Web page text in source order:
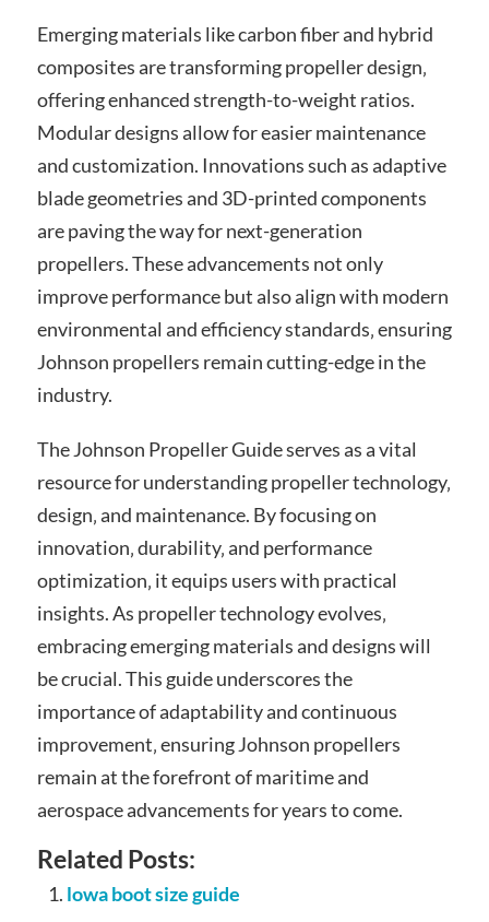
Emerging materials like carbon fiber and hybrid
composites are transforming propeller design‚
offering enhanced strength-to-weight ratios.
Modular designs allow for easier maintenance
and customization. Innovations such as adaptive
blade geometries and 3D-printed components
are paving the way for next-generation
propellers. These advancements not only
improve performance but also align with modern
environmental and efficiency standards‚ ensuring
Johnson propellers remain cutting-edge in the
industry.
The Johnson Propeller Guide serves as a vital
resource for understanding propeller technology‚
design‚ and maintenance. By focusing on
innovation‚ durability‚ and performance
optimization‚ it equips users with practical
insights. As propeller technology evolves‚
embracing emerging materials and designs will
be crucial. This guide underscores the
importance of adaptability and continuous
improvement‚ ensuring Johnson propellers
remain at the forefront of maritime and
aerospace advancements for years to come.
Related Posts:
lowa boot size guide